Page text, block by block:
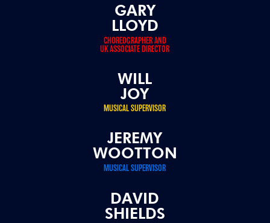
GARY
LLOYD
CHOREOGRAPHER AND
UK ASSOCIATE DIRECTOR
WILL
JOY
MUSICAL SUPERVISOR
JEREMY
WOOTTON
MUSICAL SUPERVISOR
DAVID
SHIELDS